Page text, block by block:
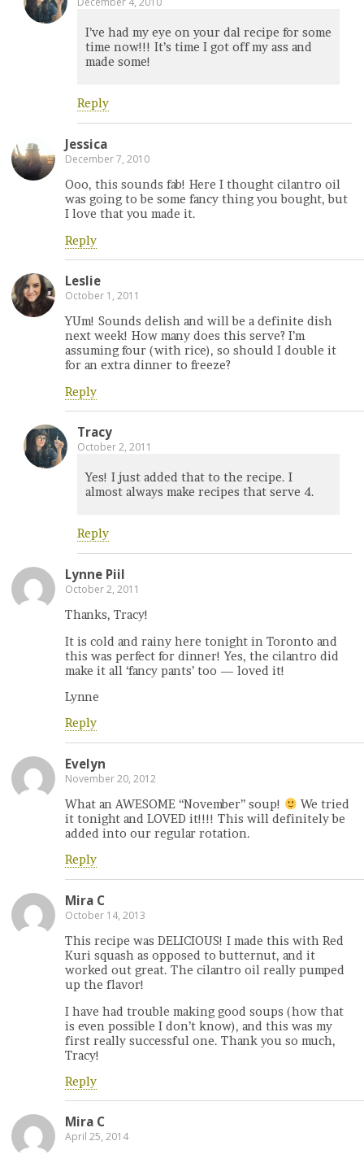
I’ve had my eye on your dal recipe for some
time now!!! It’s time I got off my ass and
made some!
Reply
Jessica
December 7, 2010
Ooo, this sounds fab! Here I thought cilantro oil
was going to be some fancy thing you bought, but
I love that you made it.
Reply
Leslie
October 1, 2011
YUm! Sounds delish and will be a definite dish
next week! How many does this serve? I’m
assuming four (with rice), so should I double it
for an extra dinner to freeze?
Reply
Tracy
October 2, 2011
Yes! I just added that to the recipe. I
almost always make recipes that serve 4.
Reply
Lynne Piil
October 2, 2011
Thanks, Tracy!
It is cold and rainy here tonight in Toronto and
this was perfect for dinner! Yes, the cilantro did
make it all ‘fancy pants’ too — loved it!
Lynne
Reply
Evelyn
November 20, 2012
What an AWESOME “November” soup!
We tried
it tonight and LOVED it!!!! This will definitely be
added into our regular rotation.
Reply
Mira C
October 14, 2013
This recipe was DELICIOUS! I made this with Red
Kuri squash as opposed to butternut, and it
worked out great. The cilantro oil really pumped
up the flavor!
I have had trouble making good soups (how that
is even possible I don’t know), and this was my
first really successful one. Thank you so much,
Tracy!
Reply
Mira C
April 25, 2014